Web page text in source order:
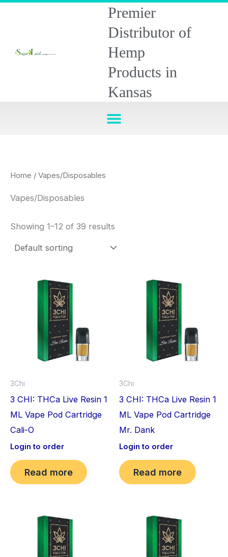
Premier
Distributor of
Hemp
Products in
Kansas
Home / Vapes/Disposables
Vapes/Disposables
Showing 1–12 of 39 results
3Chi
3 CHI: THCa Live Resin 1
ML Vape Pod Cartridge
Cali-O
Login to order
Read more
3Chi
3 CHI: THCa Live Resin 1
ML Vape Pod Cartridge
Mr. Dank
Login to order
Read more